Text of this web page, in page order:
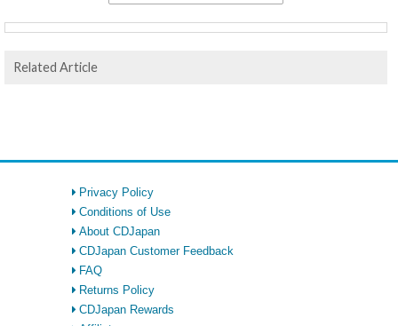
Related Article
Privacy Policy
Conditions of Use
About CDJapan
CDJapan Customer Feedback
FAQ
Returns Policy
CDJapan Rewards